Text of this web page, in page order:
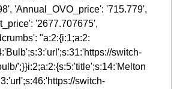
'Annual_OVO_price': '715.779',
'2677.707675',
"a:2:{i:1;a:2:
switch-
';}}i:2;a:2:{s:5:'title';s:14:'Melton
switch-